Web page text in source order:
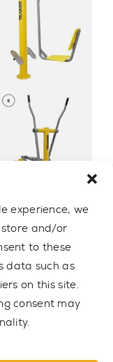
experience, we
store and/or
to these
data such as
on this site.
consent may